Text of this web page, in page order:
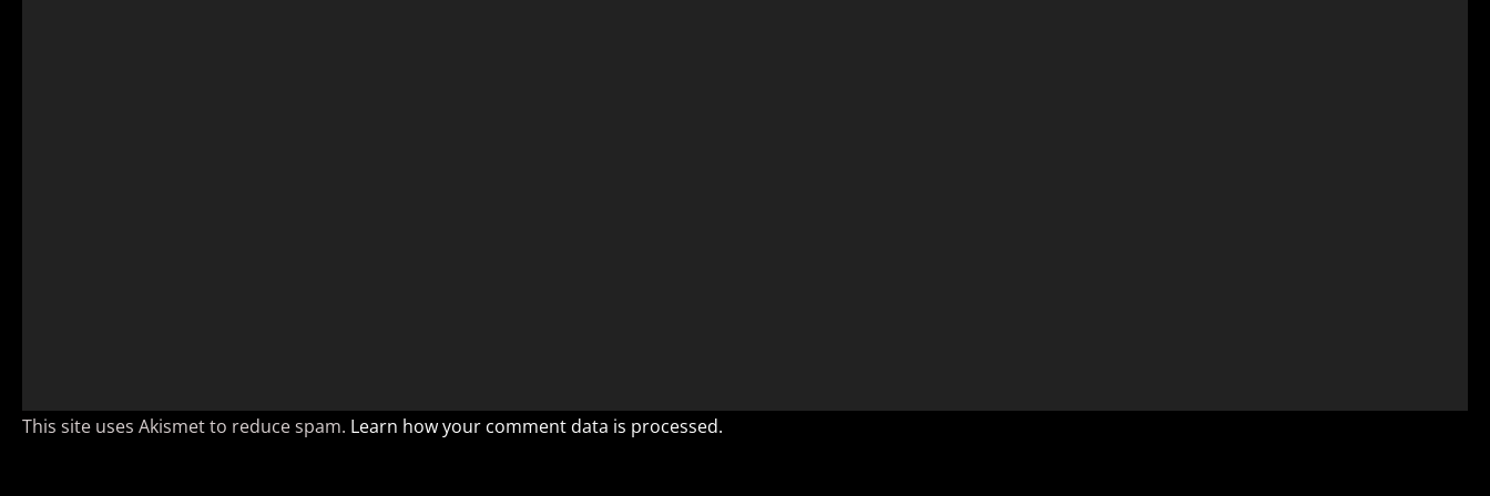
This site uses Akismet to reduce spam. Learn how your comment data is processed.